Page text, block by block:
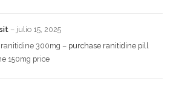
– julio 15, 2025
300mg – purchase ranitidine pill
150mg price